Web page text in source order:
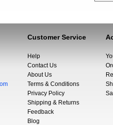
Customer Service
Help
Contact Us
About Us
Terms & Conditions
Privacy Policy
Shipping & Returns
Feedback
Blog